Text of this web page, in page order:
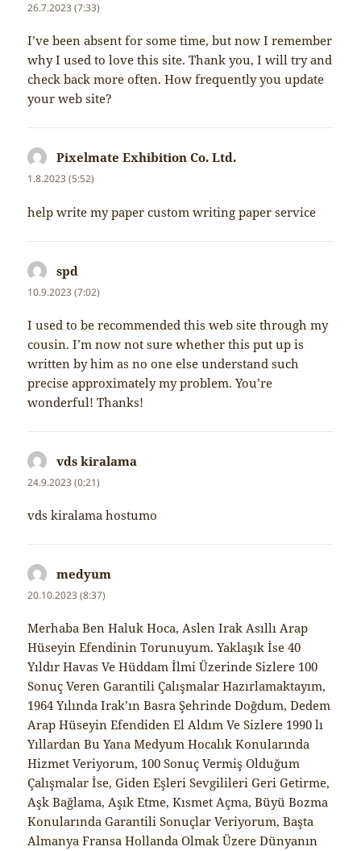
26.7.2023 (7:33)
I’ve been absent for some time, but now I remember
why I used to love this site. Thank you, I will try and
check back more often. How frequently you update
your web site?
Pixelmate Exhibition Co. Ltd.
1.8.2023 (5:52)
help write my paper custom writing paper service
spd
10.9.2023 (7:02)
I used to be recommended this web site through my
cousin. I’m now not sure whether this put up is
written by him as no one else understand such
precise approximately my problem. You’re
wonderful! Thanks!
vds kiralama
24.9.2023 (0:21)
vds kiralama hostumo
medyum
20.10.2023 (8:37)
Merhaba Ben Haluk Hoca, Aslen Irak Asıllı Arap
Hüseyin Efendinin Torunuyum. Yaklaşık İse 40
Yıldır Havas Ve Hüddam İlmi Üzerinde Sizlere 100
Sonuç Veren Garantili Çalışmalar Hazırlamaktayım,
1964 Yılında Irak’ın Basra Şehrinde Doğdum, Dedem
Arap Hüseyin Efendiden El Aldım Ve Sizlere 1990 lı
Yıllardan Bu Yana Medyum Hocalık Konularında
Hizmet Veriyorum, 100 Sonuç Vermiş Olduğum
Çalışmalar İse, Giden Eşleri Sevgilileri Geri Getirme,
Aşk Bağlama, Aşık Etme, Kısmet Açma, Büyü Bozma
Konularında Garantili Sonuçlar Veriyorum, Başta
Almanya Fransa Hollanda Olmak Üzere Dünyanın